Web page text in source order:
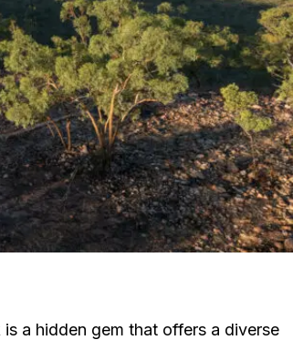
a hidden gem that offers a diverse